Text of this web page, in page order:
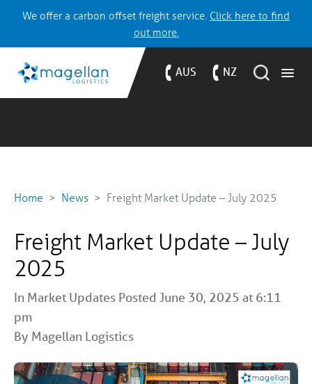
We offer a carbon offset freight service. Click here to find
out more.
AUS NZ
Home News Freight Market Update – July 2025
Freight Market Update – July
2025
In Market Updates Posted June 30, 2025 at 6:11
pm
By Magellan Logistics